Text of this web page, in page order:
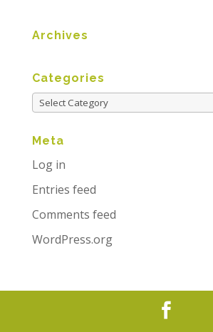
Archives
Categories
Meta
Log in
Entries feed
Comments feed
WordPress.org